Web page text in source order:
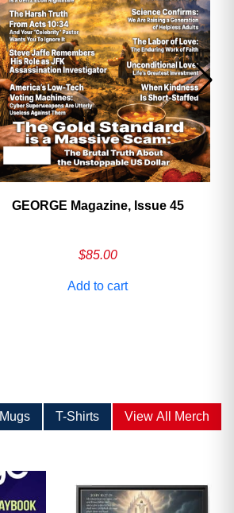
GEORGE Magazine, Issue 45
$85.00
Add to cart
Mugs T-Shirts View All Merch